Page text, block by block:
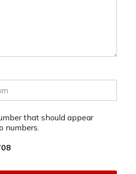
that should appear
numbers.